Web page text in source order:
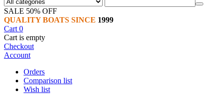
SALE 50% OFF
QUALITY BOATS SINCE 1999
Cart 0
Cart is empty
Checkout
Account
Orders
Comparison list
Wish list